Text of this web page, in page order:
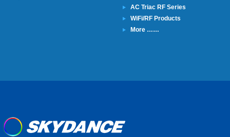
AC Triac RF Series
WiFi/RF Products
More ……